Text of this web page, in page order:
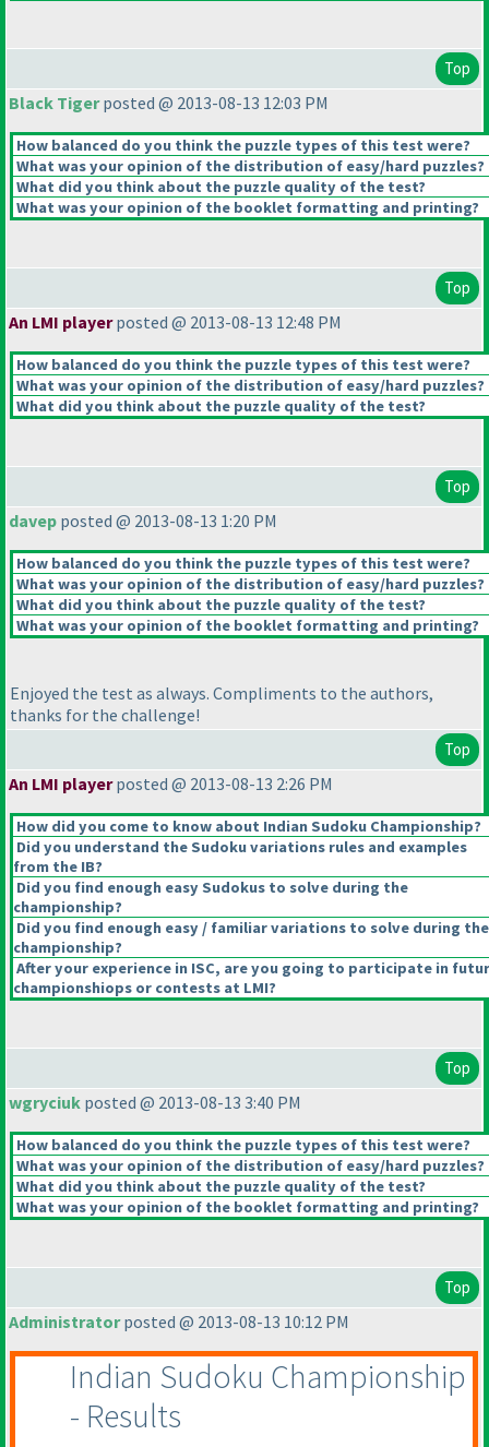
Top
Black Tigerposted @ 2013-08-13 12:03 PM
How balanced do you think the puzzle types of this test were?
What was your opinion of the distribution of easy/hard puzzles?
What did you think about the puzzle quality of the test?
What was your opinion of the booklet formatting and printing?
Top
An LMI playerposted @ 2013-08-13 12:48 PM
How balanced do you think the puzzle types of this test were?
What was your opinion of the distribution of easy/hard puzzles?
What did you think about the puzzle quality of the test?
Top
davep posted @ 2013-08-13 1:20 PM
How balanced do you think the puzzle types of this test were?
What was your opinion of the distribution of easy/hard puzzles?
What did you think about the puzzle quality of the test?
What was your opinion of the booklet formatting and printing?
Enjoyed the test as always. Compliments to the authors,
thanks for the challenge!
Top
An LMI playerposted @ 2013-08-13 2:26 PM
How did you come to know about Indian Sudoku Championship?
Did you understand the Sudoku variations rules and examples
from the IB?
Did you find enough easy Sudokus to solve during the
championship?
Did you find enough easy / familiar variations to solve during the
championship?
After your experience in ISC, are you going to participate in
championshiops or contests at LMI?
Top
wgryciuk posted @ 2013-08-13 3:40 PM
How balanced do you think the puzzle types of this test were?
What was your opinion of the distribution of easy/hard puzzles?
What did you think about the puzzle quality of the test?
What was your opinion of the booklet formatting and printing?
Top
Administratorposted @ 2013-08-13 10:12 PM
Indian Sudoku Championship
- Results